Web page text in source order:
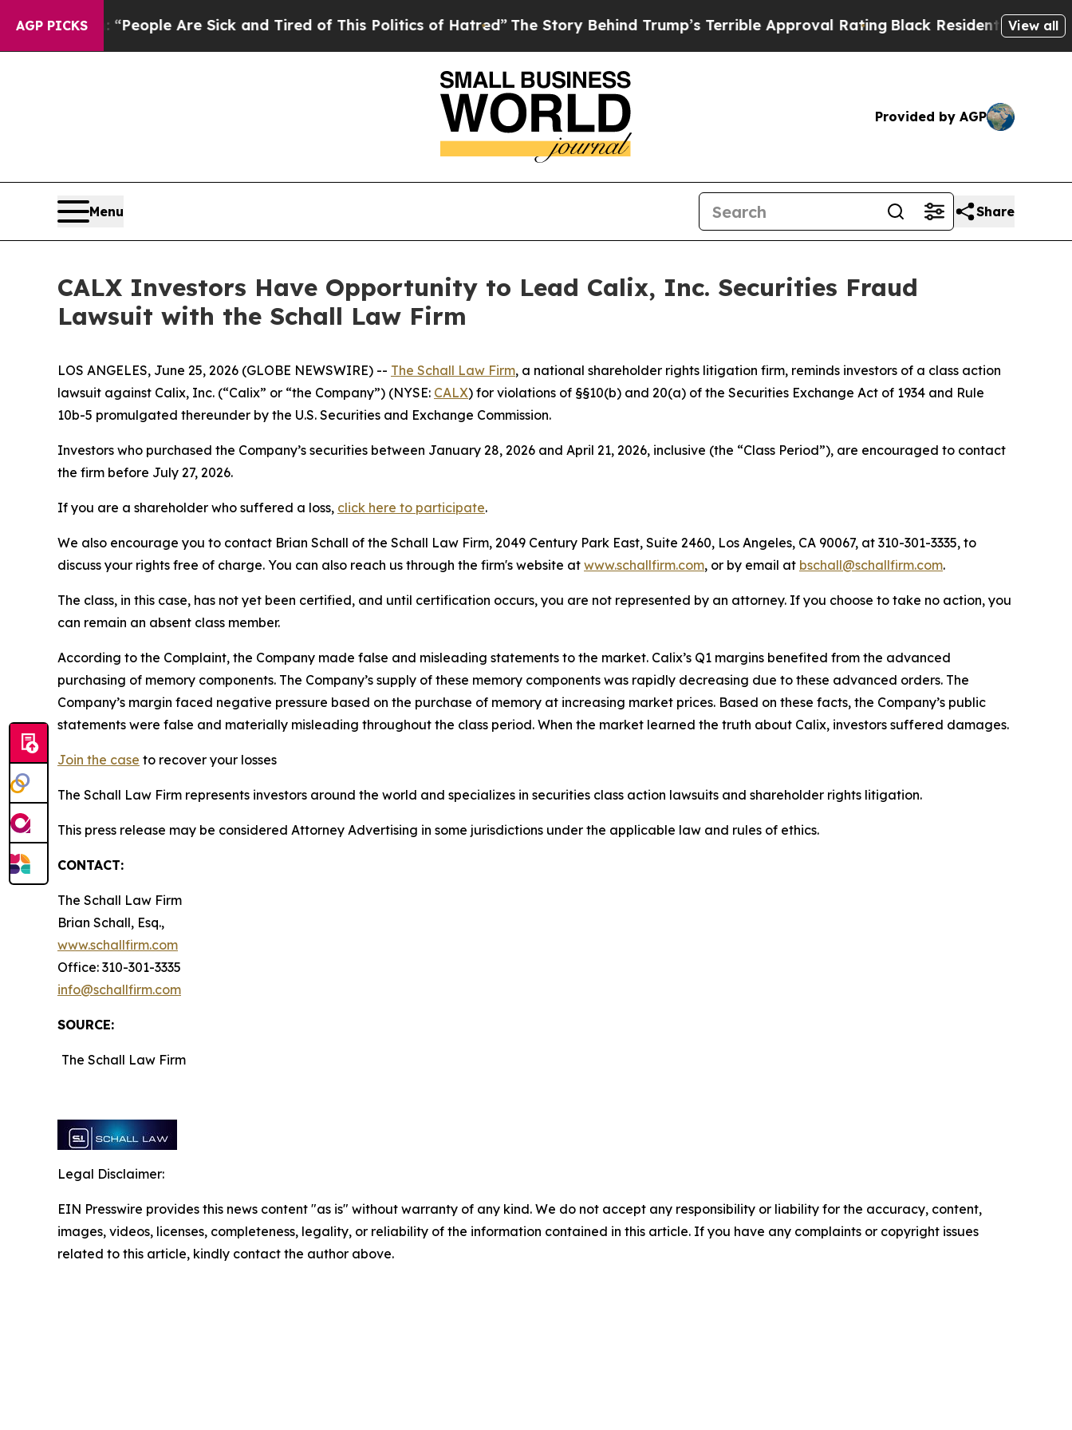
AGP PICKS
Win: “People Are Sick and Tired of This Politics of Hatred”The Story Behind Trump’s Terrible Approval RatingBlack Residents Warned of
View all
Provided by AGP
Menu Share
CALX Investors Have Opportunity to Lead Calix, Inc. Securities Fraud
Lawsuit with the Schall Law Firm
LOS ANGELES, June 25, 2026 (GLOBE NEWSWIRE) -- The Schall Law Firm, a national shareholder rights litigation firm, reminds investors of a class action
lawsuit against Calix, Inc. (“Calix” or “the Company”) (NYSE: CALX) for violations of §§10(b) and 20(a) of the Securities Exchange Act of 1934 and Rule
10b-5 promulgated thereunder by the U.S. Securities and Exchange Commission.
Investors who purchased the Company’s securities between January 28, 2026 and April 21, 2026, inclusive (the “Class Period”), are encouraged to contact
the firm before July 27, 2026.
If you are a shareholder who suffered a loss, click here to participate.
We also encourage you to contact Brian Schall of the Schall Law Firm, 2049 Century Park East, Suite 2460, Los Angeles, CA 90067, at 310-301-3335, to
discuss your rights free of charge. You can also reach us through the firm's website at www.schallfirm.com, or by email at bschall@schallfirm.com.
The class, in this case, has not yet been certified, and until certification occurs, you are not represented by an attorney. If you choose to take no action, you
can remain an absent class member.
According to the Complaint, the Company made false and misleading statements to the market. Calix’s Q1 margins benefited from the advanced
purchasing of memory components. The Company’s supply of these memory components was rapidly decreasing due to these advanced orders. The
Company’s margin faced negative pressure based on the purchase of memory at increasing market prices. Based on these facts, the Company’s public
statements were false and materially misleading throughout the class period. When the market learned the truth about Calix, investors suffered damages.
Join the case to recover your losses
The Schall Law Firm represents investors around the world and specializes in securities class action lawsuits and shareholder rights litigation.
This press release may be considered Attorney Advertising in some jurisdictions under the applicable law and rules of ethics.
CONTACT:
The Schall Law Firm
Brian Schall, Esq.,
www.schallfirm.com
Office: 310-301-3335
info@schallfirm.com
SOURCE:
The Schall Law Firm
Legal Disclaimer:
EIN Presswire provides this news content "as is" without warranty of any kind. We do not accept any responsibility or liability for the accuracy, content,
images, videos, licenses, completeness, legality, or reliability of the information contained in this article. If you have any complaints or copyright issues
related to this article, kindly contact the author above.